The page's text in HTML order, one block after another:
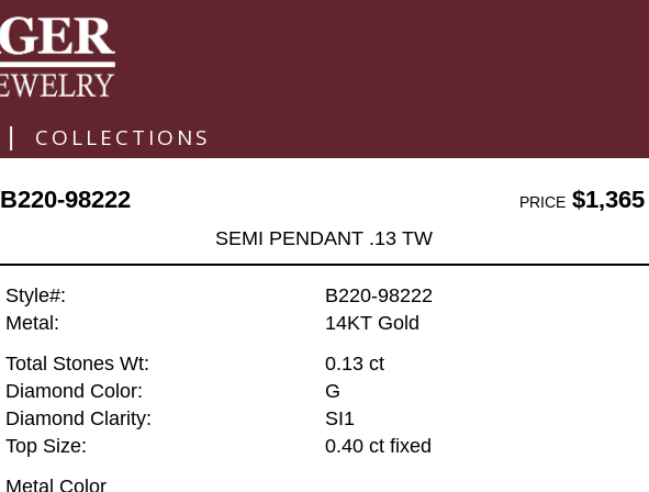
| COLLECTIONS
B220-98222 PRICE$1,365
SEMI PENDANT .13 TW
Style#:
B220-98222
Metal:
14KT Gold
Total Stones Wt:
0.13 ct
Diamond Color:
G
Diamond Clarity:
SI1
Top Size:
0.40 ct fixed
Metal Color